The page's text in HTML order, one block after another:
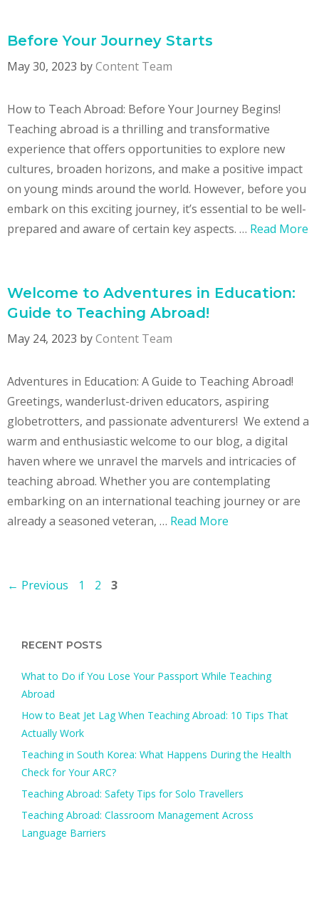
Before Your Journey Starts
May 30, 2023 byContent Team
How to Teach Abroad: Before Your Journey Begins!
Teaching abroad is a thrilling and transformative
experience that offers opportunities to explore new
cultures, broaden horizons, and make a positive impact
on young minds around the world. However, before you
embark on this exciting journey, it’s essential to be well-
prepared and aware of certain key aspects. … Read More
Welcome to Adventures in Education:
Guide to Teaching Abroad!
May 24, 2023 byContent Team
Adventures in Education: A Guide to Teaching Abroad!
Greetings, wanderlust-driven educators, aspiring
globetrotters, and passionate adventurers! We extend a
warm and enthusiastic welcome to our blog, a digital
haven where we unravel the marvels and intricacies of
teaching abroad. Whether you are contemplating
embarking on an international teaching journey or are
already a seasoned veteran, … Read More
← Previous Page
1 Page
2 Page
3
RECENT POSTS
What to Do if You Lose Your Passport While Teaching
Abroad
How to Beat Jet Lag When Teaching Abroad: 10 Tips That
Actually Work
Teaching in South Korea: What Happens During the Health
Check for Your ARC?​
Teaching Abroad: Safety Tips for Solo Travellers
Teaching Abroad: Classroom Management Across
Language Barriers